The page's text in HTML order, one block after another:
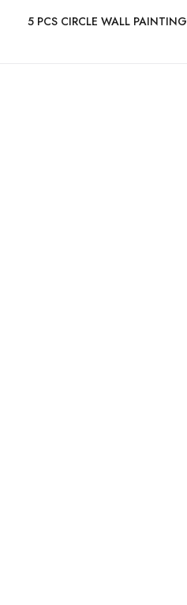
5 PCS CIRCLE WALL PAINTING